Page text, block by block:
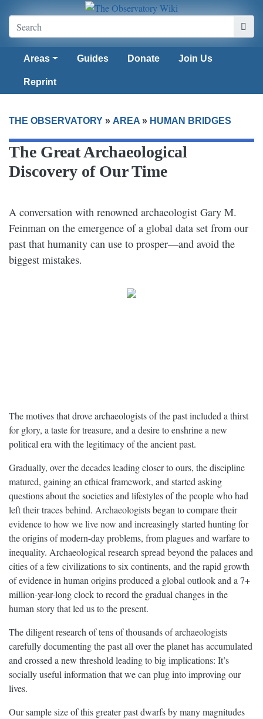
Areas Guides Donate Join Us
Reprint
THE OBSERVATORY » AREA » HUMAN BRIDGES
The Great Archaeological
Discovery of Our Time
A conversation with renowned archaeologist Gary M.
Feinman on the emergence of a global data set from our
past that humanity can use to prosper—and avoid the
biggest mistakes.
The motives that drove archaeologists of the past included a thirst
for glory, a taste for treasure, and a desire to enshrine a new
political era with the legitimacy of the ancient past.
Gradually, over the decades leading closer to ours, the discipline
matured, gaining an ethical framework, and started asking
questions about the societies and lifestyles of the people who had
left their traces behind. Archaeologists began to compare their
evidence to how we live now and increasingly started hunting for
the origins of modern-day problems, from plagues and warfare to
inequality. Archaeological research spread beyond the palaces and
cities of a few civilizations to six continents, and the rapid growth
of evidence in human origins produced a global outlook and a 7+
million-year-long clock to record the gradual changes in the
human story that led us to the present.
The diligent research of tens of thousands of archaeologists
carefully documenting the past all over the planet has accumulated
and crossed a new threshold leading to big implications: It’s
socially useful information that we can plug into improving our
lives.
Our sample size of this greater past dwarfs by many magnitudes